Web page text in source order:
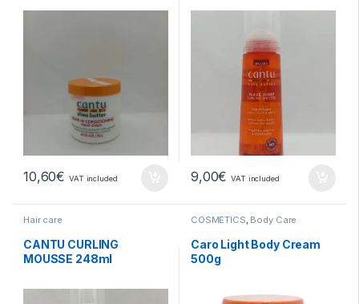
10,60€ VAT included 9,00€ VAT included
Hair care
CANTU CURLING
MOUSSE 248ml
COSMETICS Body Care
Caro Light Body Cream
500g